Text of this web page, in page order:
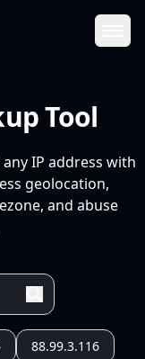
Tool
IP address with
geolocation,
and abuse
88.99.3.116